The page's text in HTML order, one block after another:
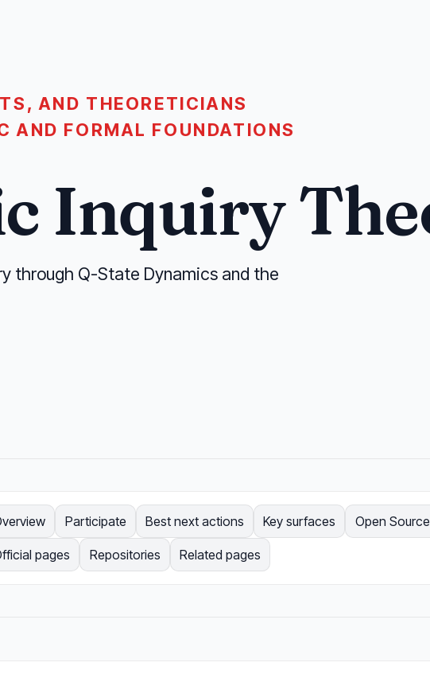
AND THEORETICIANS
AND FORMAL FOUNDATIONS
Inquiry
through Q-State Dynamics and the
Participate Best next actions Key surfaces Open
pages Repositories Related pages